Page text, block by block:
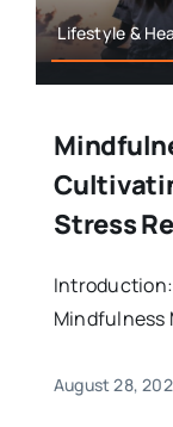
Lifestyle &
Stress
Mindfulness
August 28,